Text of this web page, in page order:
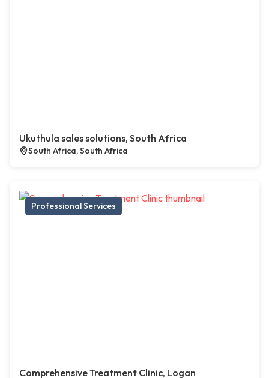
Ukuthula sales solutions, South Africa
South Africa, South Africa
Professional Services
Comprehensive Treatment Clinic, Logan